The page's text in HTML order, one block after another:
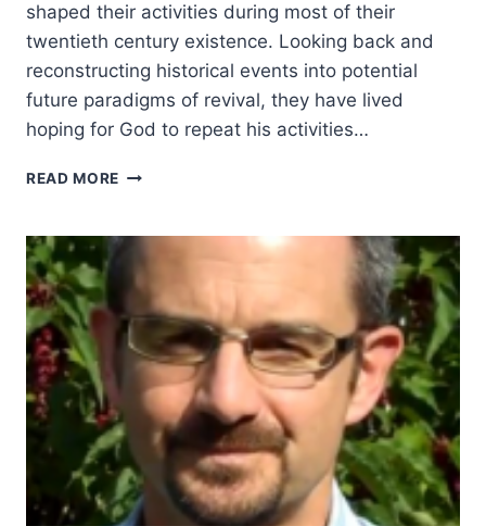
shaped their activities during most of their
twentieth century existence. Looking back and
reconstructing historical events into potential
future paradigms of revival, they have lived
hoping for God to repeat his activities…
READ MORE THE
BURDENS
REVIVAL:
GEORGE
JEFFREYS:
REVIVALIST,
MOVEMENT
AND
A
CRISIS